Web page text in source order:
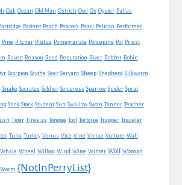
Oak Ocean Old Man Ostrich Owl Ox Oyster Pallas
Partridge Patient Peach Peacock Pearl Pelican Performer
Pine Pitcher Plutus Pomegranate Porcupine Pot Priest
Raven Reason Reed Reputation River Robber Robin
Scorpion Scythe Seer Servant Sheep Shepherd Silkworm
Snake Socrates Soldier Sorceress Sparrow Spider Sprat
Stick Stork Student Sun Swallow Swan Tanner Teacher
Tiger Tiresias Tongue Tool Tortoise Trapper Traveler
Tuna Turkey Venus Vice Vine Virtue Vulture Wall
Whale Wheel Willow Wind Wine Winter Wolf Woman
Worm {NotInPerryList}